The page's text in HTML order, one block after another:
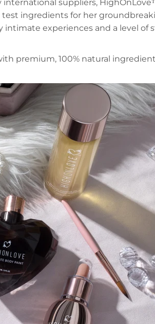
suppliers,
ingredients for her
experiences and a level of
premium, 100% natural